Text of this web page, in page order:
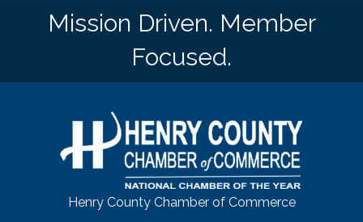
Mission Driven. Member
Focused.
Henry County Chamber of Commerce